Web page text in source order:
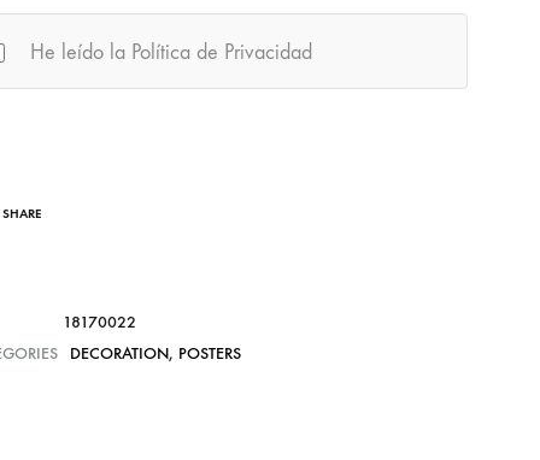
He leído la Política de Privacidad
SHARE
18170022
DECORATION, POSTERS